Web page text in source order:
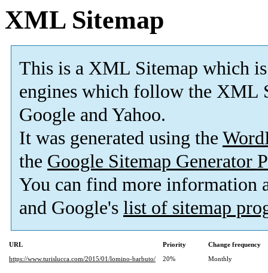
XML Sitemap
This is a XML Sitemap which is
engines which follow the XML
Google and Yahoo.
It was generated using the
the Google Sitemap Generator
You can find more information
and Google's list of sitemap
URL Priority
Change frequency
https://www.turislucca.com/2015/01/lomino-barbuto/
20% Monthly